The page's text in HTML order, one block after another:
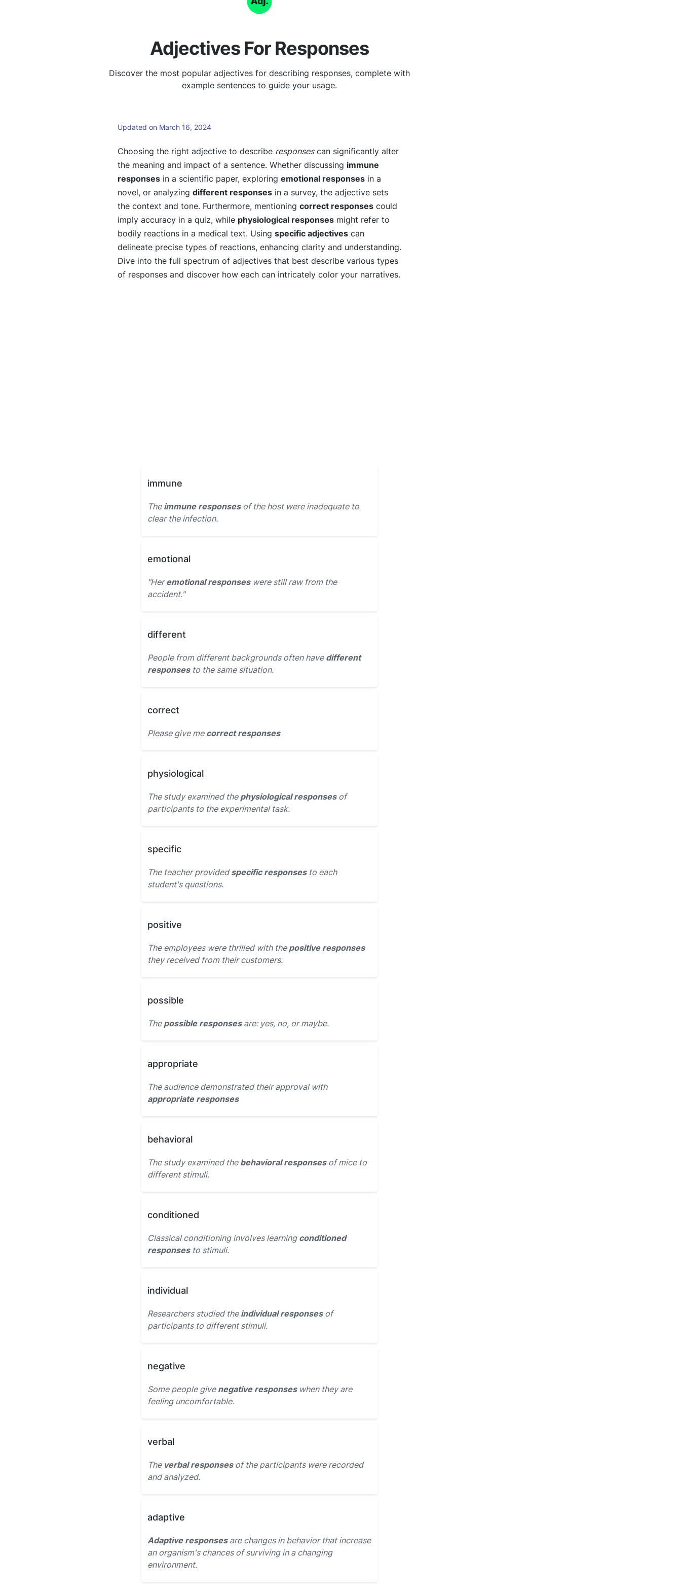
Adjectives For Responses
Discover the most popular adjectives for describing responses, complete with
example sentences to guide your usage.
Updated on March 16, 2024
Choosing the right adjective to describe responsescan significantly alter
the meaning and impact of a sentence. Whether discussing immune
responses in a scientific paper, exploring emotional responses in a
novel, or analyzing different responses in a survey, the adjective sets
the context and tone. Furthermore, mentioning correct responses could
imply accuracy in a quiz, while physiological responses might refer to
bodily reactions in a medical text. Using specific adjectives can
delineate precise types of reactions, enhancing clarity and understanding.
Dive into the full spectrum of adjectives that best describe various types
of responses and discover how each can intricately color your narratives.
immune
The immune responsesof the host were inadequate to
clear the infection.
emotional
"Heremotional responseswere still raw from the
accident."
different
People from different backgrounds often have different
responsesto the same situation.
correct
Please give me correct responses
physiological
The study examined the physiological responsesof
participants to the experimental task.
specific
The teacher providedspecific responsesto each
student's questions.
positive
The employees were thrilled with the positive responses
they received from their customers.
possible
The possible responsesare: yes, no, or maybe.
appropriate
The audience demonstrated their approval with
appropriate responses
behavioral
The study examined the behavioral responsesof mice to
different stimuli.
conditioned
Classical conditioning involves learning conditioned
responsesto stimuli.
individual
Researchers studied the individual responsesof
participants to different stimuli.
negative
Some people give negative responseswhen they are
feeling uncomfortable.
verbal
The verbal responsesof the participants were recorded
and analyzed.
adaptive
Adaptive responsesare changes in behavior that increase
an organism's chances of surviving in a changing
environment.